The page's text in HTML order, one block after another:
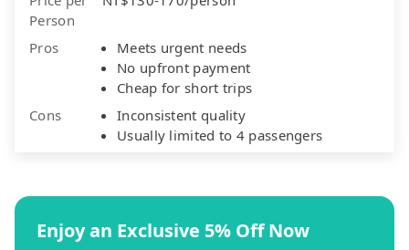
Person
Pros
Meets urgent needs
No upfront payment
Cheap for short trips
Cons
Inconsistent quality
Usually limited to 4 passengers
Enjoy an Exclusive 5% Off Now